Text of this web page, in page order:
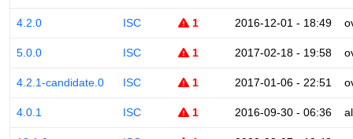
4.2.0 ISC 1 2016-12-01 - 18:49
5.0.0 ISC 1 2017-02-18 - 19:58
4.2.1-candidate.0 ISC 1 2017-01-06 - 22:51
4.0.1 ISC 1 2016-09-30 - 06:36